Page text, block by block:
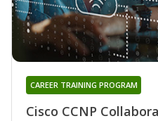
Cisco CCNP
CAREER TRAINING PROGRAM